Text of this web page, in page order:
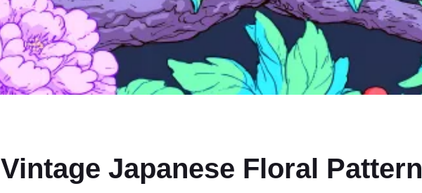
Vintage Japanese Floral Pattern